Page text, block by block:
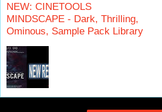
NEW: CINETOOLS
MINDSCAPE - Dark, Thrilling,
Ominous, Sample Pack Library